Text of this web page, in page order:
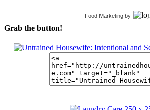
Food Marketing by
Grab the button!